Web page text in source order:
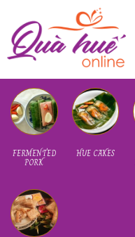
Home
FERMENTED
PORK
HUE CAKES